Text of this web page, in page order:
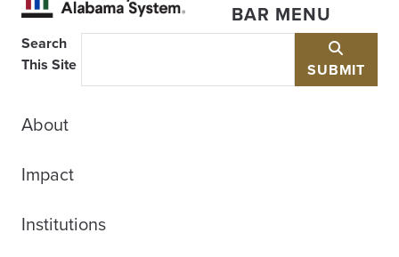
BAR MENU
Search
This Site
SUBMIT
About
Impact
Institutions